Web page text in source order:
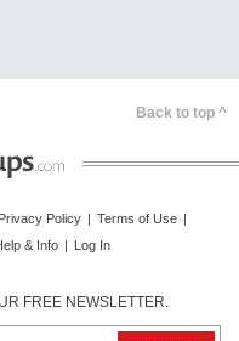
Back to top ^
Privacy Policy Terms of Use
& Info Log In
FREE NEWSLETTER.